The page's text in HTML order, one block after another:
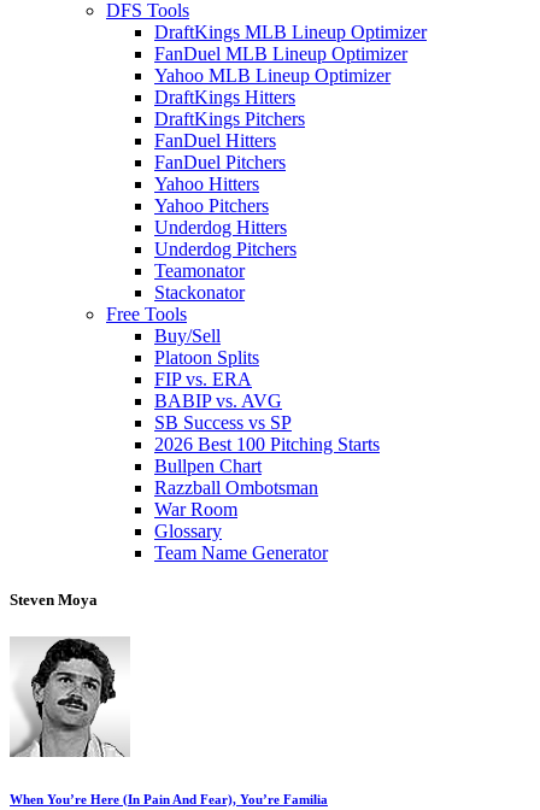
DFS Tools
DraftKings MLB Lineup Optimizer
FanDuel MLB Lineup Optimizer
Yahoo MLB Lineup Optimizer
DraftKings Hitters
DraftKings Pitchers
FanDuel Hitters
FanDuel Pitchers
Yahoo Hitters
Yahoo Pitchers
Underdog Hitters
Underdog Pitchers
Teamonator
Stackonator
Free Tools
Buy/Sell
Platoon Splits
FIP vs. ERA
BABIP vs. AVG
SB Success vs SP
2026 Best 100 Pitching Starts
Bullpen Chart
Razzball Ombotsman
War Room
Glossary
Team Name Generator
Steven Moya
When You’re Here (In Pain And Fear), You’re Familia